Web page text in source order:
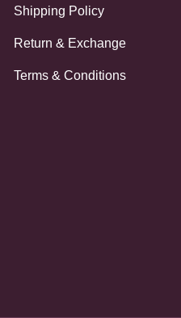
Shipping Policy
Return & Exchange
Terms & Conditions